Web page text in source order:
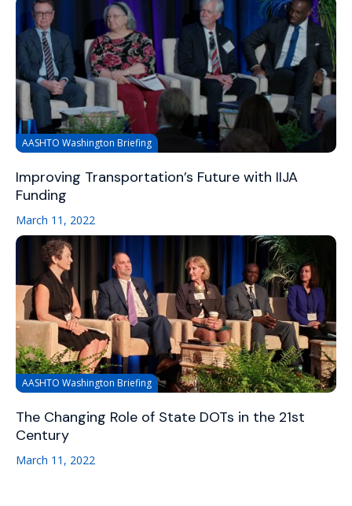
AASHTO Washington Briefing
Improving Transportation’s Future with IIJA
Funding
March 11, 2022
AASHTO Washington Briefing
The Changing Role of State DOTs in the 21st
Century
March 11, 2022